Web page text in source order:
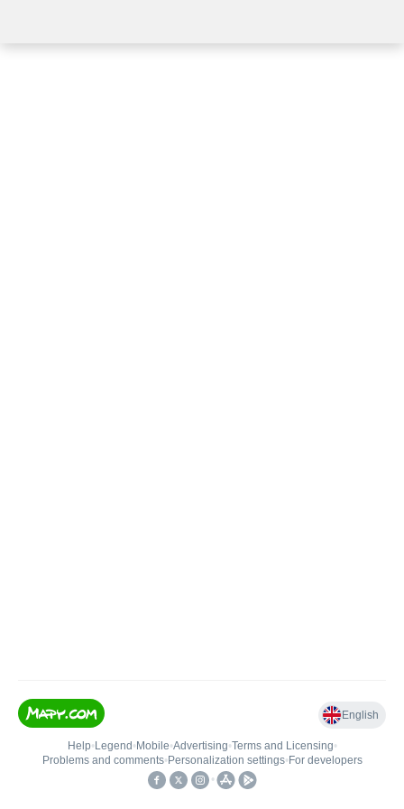
English
Help• Legend • Mobile•Advertising•Terms and Licensing•
Problems and comments• Personalization settings• For developers
•